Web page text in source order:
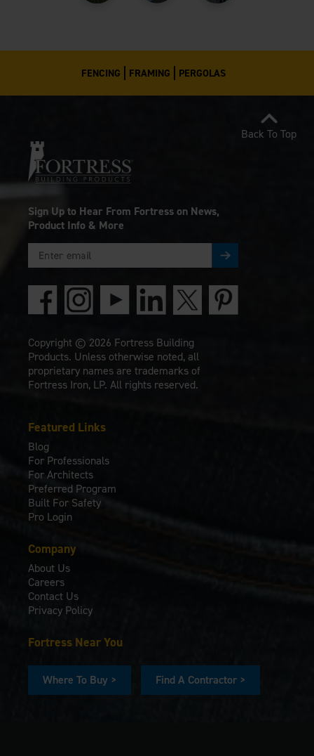
FENCING FRAMING PERGOLAS
Featured Links
Blog
For Professionals
For Architects
Preferred Program
Built For Safety
Pro Login
Company
About Us
Careers
Contact Us
Privacy Policy
Fortress Near You
Where To Buy > Find A Contractor >
Sign Up to Hear From Fortress on News,
Product Info & More
Copyright © 2026 Fortress Building
Products. Unless otherwise noted, all
proprietary names are trademarks of
Fortress Iron, LP. All rights reserved.
Back To Top